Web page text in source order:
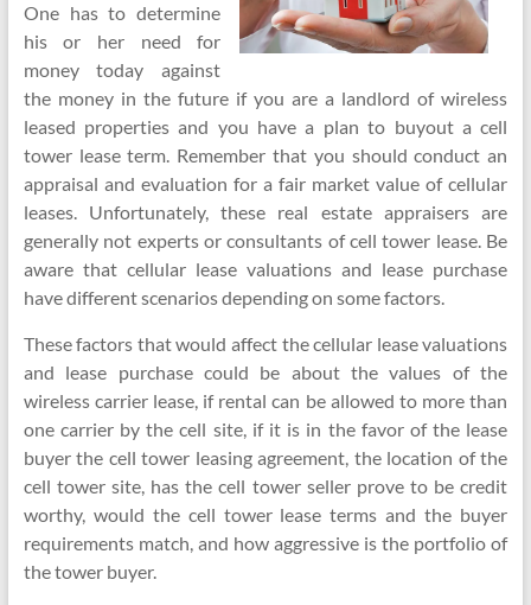
One has to determine
his or her need for
money today against
the money in the future if you are a landlord of wireless
leased properties and you have a plan to buyout a cell
tower lease term. Remember that you should conduct an
appraisal and evaluation for a fair market value of cellular
leases. Unfortunately, these real estate appraisers are
generally not experts or consultants of cell tower lease. Be
aware that cellular lease valuations and lease purchase
have different scenarios depending on some factors.
These factors that would affect the cellular lease valuations
and lease purchase could be about the values of the
wireless carrier lease, if rental can be allowed to more than
one carrier by the cell site, if it is in the favor of the lease
buyer the cell tower leasing agreement, the location of the
cell tower site, has the cell tower seller prove to be credit
worthy, would the cell tower lease terms and the buyer
requirements match, and how aggressive is the portfolio of
the tower buyer.